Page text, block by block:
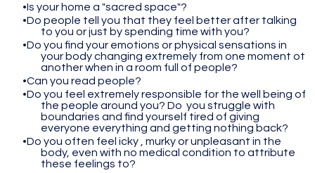
Is your home a "sacred space"?
Do people tell you that they feel better after talking
to you or just by spending time with you?
Do you find your emotions or physical sensations in
your body changing extremely from one moment ot
another when in a room full of people?
Can you read people?
Do you feel extremely responsible for the well being of
the people around you? Do you struggle with
boundaries and find yourself tired of giving
everyone everything and getting nothing back?
Do you often feel icky , murky or unpleasant in the
body, even with no medical condition to attribute
these feelings to?